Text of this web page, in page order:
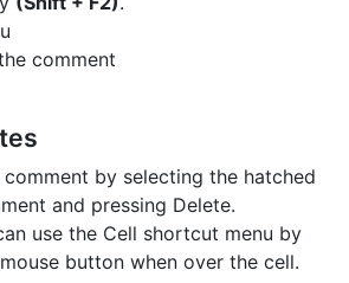
comment
by selecting the hatched
and pressing Delete.
use the Cell shortcut menu by
button when over the cell.